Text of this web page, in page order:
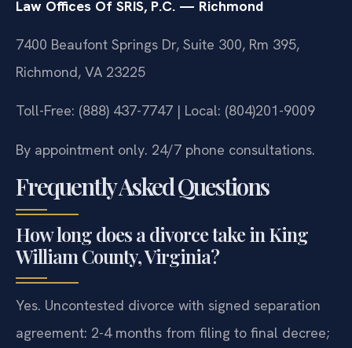
Law Offices Of SRIS, P.C. — Richmond
7400 Beaufont Springs Dr, Suite 300, Rm 395,
Richmond, VA 23225
Toll-Free: (888) 437-7747 | Local: (804)201-9009
By appointment only. 24/7 phone consultations.
Frequently Asked Questions
How long does a divorce take in King
William County, Virginia?
Yes. Uncontested divorce with signed separation
agreement: 2-4 months from filing to final decree;